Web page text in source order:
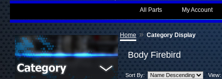
My Account
All Parts
Home » Category Display
Body Firebird
Sort By: View: